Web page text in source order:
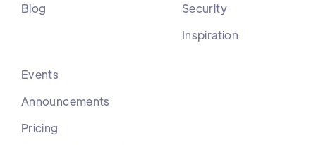
Blog
Security
Inspiration
Events
Announcements
Pricing